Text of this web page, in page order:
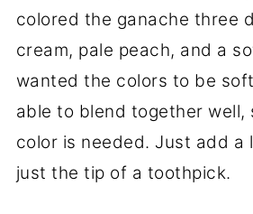
colored the ganache three
cream, pale peach, and a
wanted the colors to be
able to blend together well,
color is needed. Just add a
just the tip of a toothpick.